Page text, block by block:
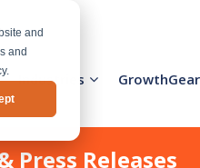
and
and
Industries
Press Releases